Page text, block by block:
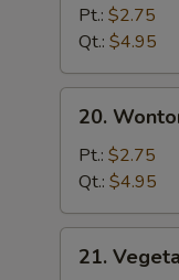
Noodle
Soup
Pt.: $2.75
Qt.: $4.95
Wonton
Egg
Drop
Soup
20.
Pt.: $2.75
Qt.: $4.95
Vegetable
21.